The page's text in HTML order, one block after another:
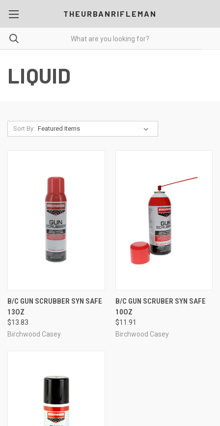
THEURBANRIFLEMAN
LIQUID
Sort By:
B/C GUN SCRUBBER SYN SAFE
13OZ
$13.83
Birchwood Casey
B/C GUN SCRUBER SYN SAFE
10OZ
$11.91
Birchwood Casey